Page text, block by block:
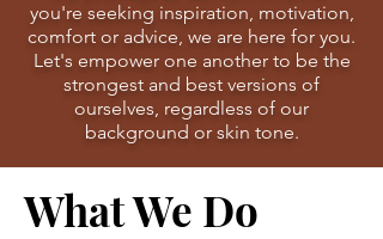
you're seeking inspiration, motivation,
comfort or advice, we are here for you.
Let's empower one another to be the
strongest and best versions of
ourselves, regardless of our
background or skin tone.
What We Do